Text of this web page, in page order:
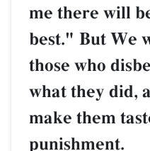
me there will
best." But We
those who
what they did,
make them
punishment.